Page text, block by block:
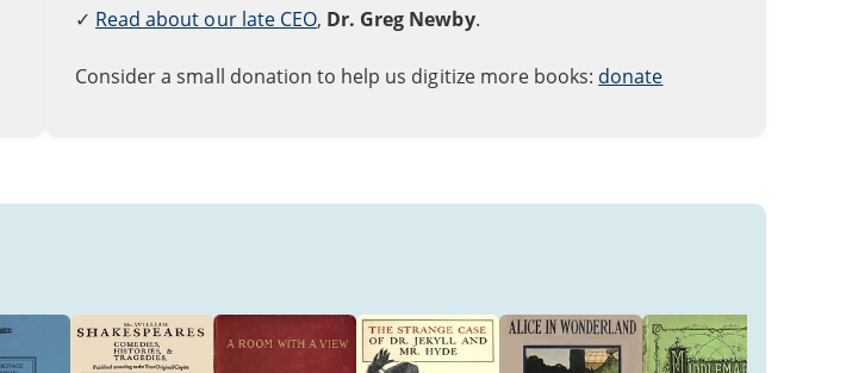
✓ Read about our late CEO, Dr. Greg Newby.
Consider a small donation to help us digitize more books: donate